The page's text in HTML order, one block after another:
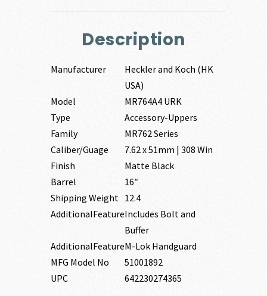
Description
Manufacturer
Heckler and Koch (HK
USA)
Model
MR764A4 URK
Type
Accessory-Uppers
Family
MR762 Series
Caliber/Guage
7.62 x 51mm | 308 Win
Finish
Matte Black
Barrel
16″
Shipping Weight 12.4
AdditionalFeatureIncludes Bolt and
Buffer
AdditionalFeatureM-Lok Handguard
MFG Model No
51001892
UPC
642230274365